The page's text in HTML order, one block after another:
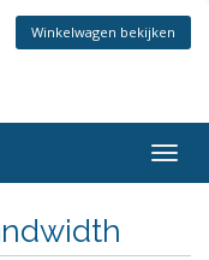
Winkelwagen bekijken